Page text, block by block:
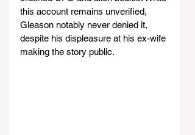
this account remains unverified,
Gleason notably never denied it,
despite his displeasure at his ex-wife
making the story public.